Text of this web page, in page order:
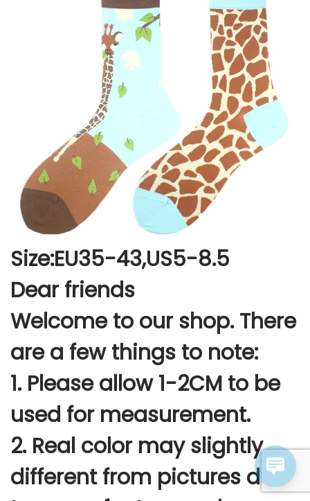
Size:EU35-43,US5-8.5
Dear friends
Welcome to our shop. There
are a few things to note:
1. Please allow 1-2CM to be
used for measurement.
2. Real color may slightly
different from pictures due